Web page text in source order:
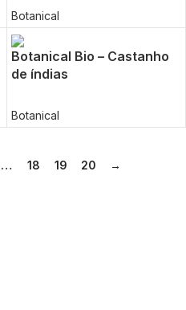
Botanical
Botanical Bio – Castanho
de índias
Botanical
… 18 19 20 →